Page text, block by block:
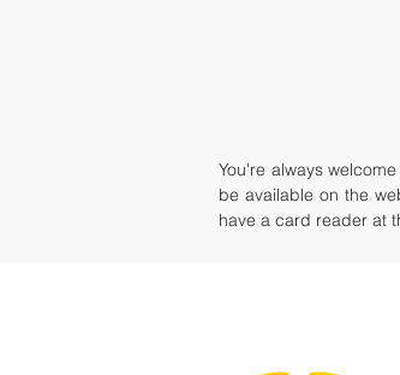
You're always
be available on the
have a card reader at